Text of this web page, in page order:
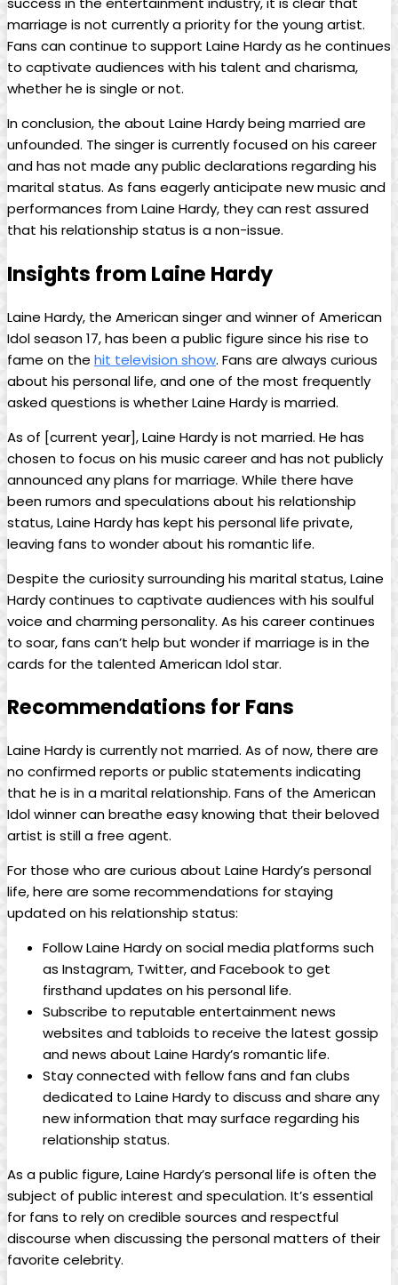
marriage is not currently a priority for the young artist.
Fans can continue to support Laine Hardy as he continues
to captivate audiences with his talent and charisma,
whether he is single or not.
In conclusion, the about Laine Hardy being married are
unfounded. The singer is currently focused on his career
and has not made any public declarations regarding his
marital status. As fans eagerly anticipate new music and
performances from Laine Hardy, they can rest assured
that his relationship status is a non-issue.
Insights from Laine Hardy
Laine Hardy, the American singer and winner of American
Idol season 17, has been a public figure since his rise to
fame on the hit television show. Fans are always curious
about his personal life, and one of the most frequently
asked questions is whether Laine Hardy is married.
As of [current year], Laine Hardy is not married. He has
chosen to focus on his music career and has not publicly
announced any plans for marriage. While there have
been rumors and speculations about his relationship
status, Laine Hardy has kept his personal life private,
leaving fans to wonder about his romantic life.
Despite the curiosity surrounding his marital status, Laine
Hardy continues to captivate audiences with his soulful
voice and charming personality. As his career continues
to soar, fans can’t help but wonder if marriage is in the
cards for the talented American Idol star.
Recommendations for Fans
Laine Hardy is currently not married. As of now, there are
no confirmed reports or public statements indicating
that he is in a marital relationship. Fans of the American
Idol winner can breathe easy knowing that their beloved
artist is still a free agent.
For those who are curious about Laine Hardy’s personal
life, here are some recommendations for staying
updated on his relationship status:
Follow Laine Hardy on social media platforms such
as Instagram, Twitter, and Facebook to get
firsthand updates on his personal life.
Subscribe to reputable entertainment news
websites and tabloids to receive the latest gossip
and news about Laine Hardy’s romantic life.
Stay connected with fellow fans and fan clubs
dedicated to Laine Hardy to discuss and share any
new information that may surface regarding his
relationship status.
As a public figure, Laine Hardy’s personal life is often the
subject of public interest and speculation. It’s essential
for fans to rely on credible sources and respectful
discourse when discussing the personal matters of their
favorite celebrity.